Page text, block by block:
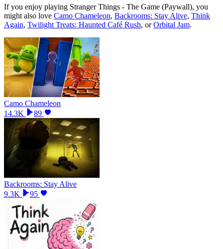
If you enjoy playing Stranger Things - The Game (Paywall), you
might also love Camo Chameleon, Backrooms: Stay Alive, Think
Again, Twilight Treats: Haunted Café Rush, orOrbital Jam.
Camo Chameleon
14.3K
89
Backrooms: Stay Alive
9.3K
95